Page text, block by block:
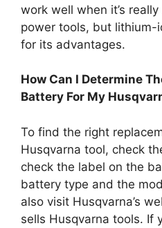
work well when it’s
power tools, but lithium-
for its advantages.
How Can I Determine
Battery For My
To find the right
Husqvarna tool, check
check the label on the
battery type and the
also visit Husqvarna’s
sells Husqvarna tools. If